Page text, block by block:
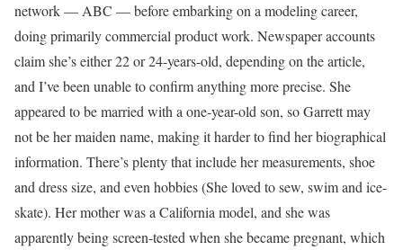
network — ABC — before embarking on a modeling career,
doing primarily commercial product work. Newspaper accounts
claim she’s either 22 or 24-years-old, depending on the article,
and I’ve been unable to confirm anything more precise. She
appeared to be married with a one-year-old son, so Garrett may
not be her maiden name, making it harder to find her biographical
information. There’s plenty that include her measurements, shoe
and dress size, and even hobbies (She loved to sew, swim and ice-
skate). Her mother was a California model, and she was
apparently being screen-tested when she became pregnant, which